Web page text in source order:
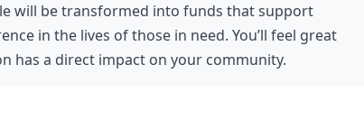
will be transformed into funds that support
in the lives of those in need. You’ll feel great
has a direct impact on your community.